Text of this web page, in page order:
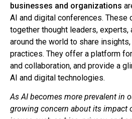
businesses and organizations
AI and digital conferences. These
together thought leaders, experts,
around the world to share
practices. They offer a platform
and collaboration, and provide a
AI and digital technologies.
As AI becomes more prevalent in
growing concern about its impact